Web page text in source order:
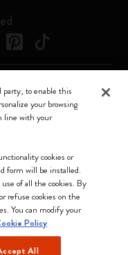
Srl a socio unico
34 – 20144 Milano -
MI 1945400 - Cap.
to enable this
your browsing
line with your
cookies or
form will be installed.
of all the cookies. By
refuse cookies on the
You can modify your
Policy
All